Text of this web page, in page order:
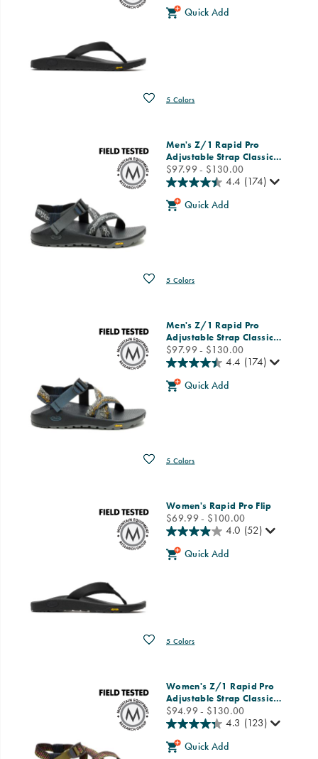
Wishlist
Quick Add
5 Colors
Men's Z/1 Rapid Pro
Adjustable Strap Classic…
price
$97.99 - $130.00
Wishlist
4.4 (174)
Quick Add
5 Colors
Men's Z/1 Rapid Pro
Adjustable Strap Classic…
price
$97.99 - $130.00
Wishlist
4.4 (174)
Quick Add
5 Colors
Women's Rapid Pro Flip
price
$69.99 - $100.00
Wishlist
4.0 (52)
Quick Add
5 Colors
Women's Z/1 Rapid Pro
Adjustable Strap Classic…
price
$94.99 - $130.00
4.3 (123)
Quick Add